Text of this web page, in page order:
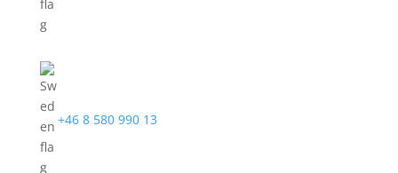
+46 8 580 990 13